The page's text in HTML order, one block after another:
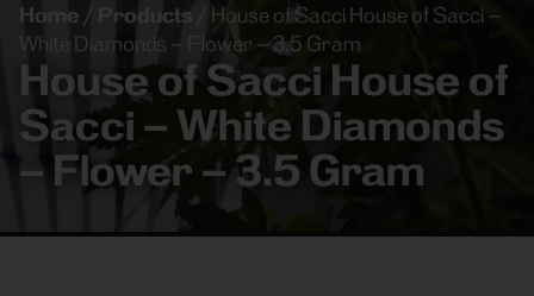
Home / Products
House of Sacci House of Sacci –
White Diamonds – Flower – 3.5 Gram
House of Sacci House of
Sacci – White Diamonds
– Flower – 3.5 Gram